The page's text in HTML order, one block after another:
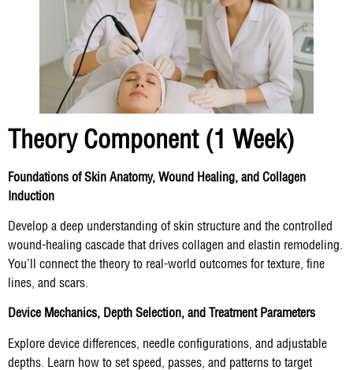
Theory Component (1 Week)
Foundations of Skin Anatomy, Wound Healing, and Collagen
Induction
Develop a deep understanding of skin structure and the controlled
wound-healing cascade that drives collagen and elastin remodeling.
You’ll connect the theory to real-world outcomes for texture, fine
lines, and scars.
Device Mechanics, Depth Selection, and Treatment Parameters
Explore device differences, needle configurations, and adjustable
depths. Learn how to set speed, passes, and patterns to target